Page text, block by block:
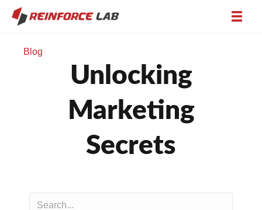
Blog
Unlocking
Marketing
Secrets